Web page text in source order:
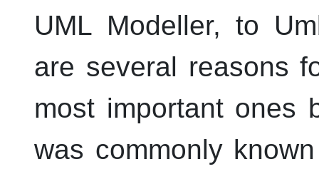
UML Modeller, to
are several reasons
most important ones
was commonly